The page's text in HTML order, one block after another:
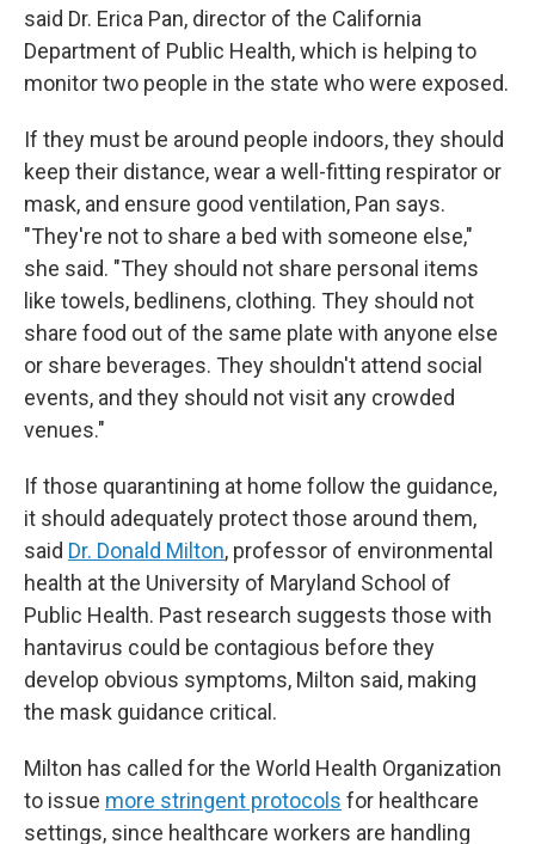
said Dr. Erica Pan, director of the California
Department of Public Health, which is helping to
monitor two people in the state who were exposed.
If they must be around people indoors, they should
keep their distance, wear a well-fitting respirator or
mask, and ensure good ventilation, Pan says.
"They're not to share a bed with someone else,"
she said. "They should not share personal items
like towels, bedlinens, clothing. They should not
share food out of the same plate with anyone else
or share beverages. They shouldn't attend social
events, and they should not visit any crowded
venues."
If those quarantining at home follow the guidance,
it should adequately protect those around them,
said Dr. Donald Milton, professor of environmental
health at the University of Maryland School of
Public Health. Past research suggests those with
hantavirus could be contagious before they
develop obvious symptoms, Milton said, making
the mask guidance critical.
Milton has called for the World Health Organization
to issue more stringent protocols for healthcare
settings, since healthcare workers are handling